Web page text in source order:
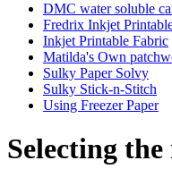
DMC water soluble
Fredrix Inkjet
Inkjet Printable Fabric
Matilda's Own
Sulky Paper Solvy
Sulky Stick-n-Stitch
Using Freezer Paper
Selecting